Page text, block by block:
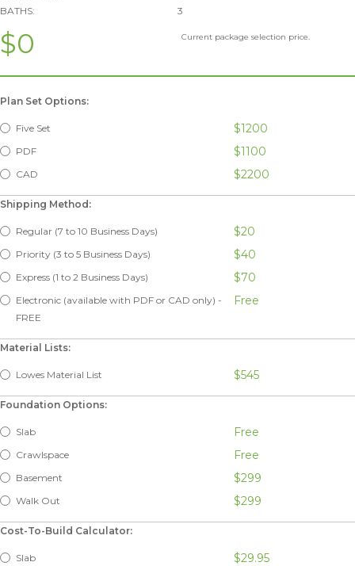
BATHS:
3
$0 Current package selection price.
Plan Set Options:
Five Set $1200
PDF $1100
CAD $2200
Shipping Method:
Regular (7 to 10 Business Days) $20
Priority (3 to 5 Business Days) $40
Express (1 to 2 Business Days) $70
Electronic (available with PDF or CAD only) -
FREE
Free
Material Lists:
Lowes Material List $545
Foundation Options:
Slab Free
Crawlspace Free
Basement $299
Walk Out $299
Cost-To-Build Calculator:
Slab $29.95